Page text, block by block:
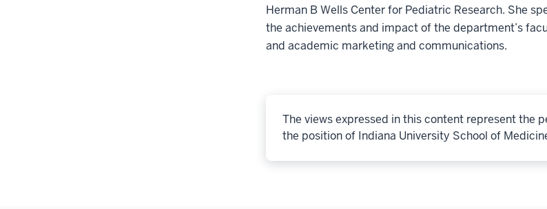
Herman B Wells Center for Pediatric Research. She
the achievements and impact of the department’s
and academic marketing and communications.
The views expressed in this content represent the
the position of Indiana University School of